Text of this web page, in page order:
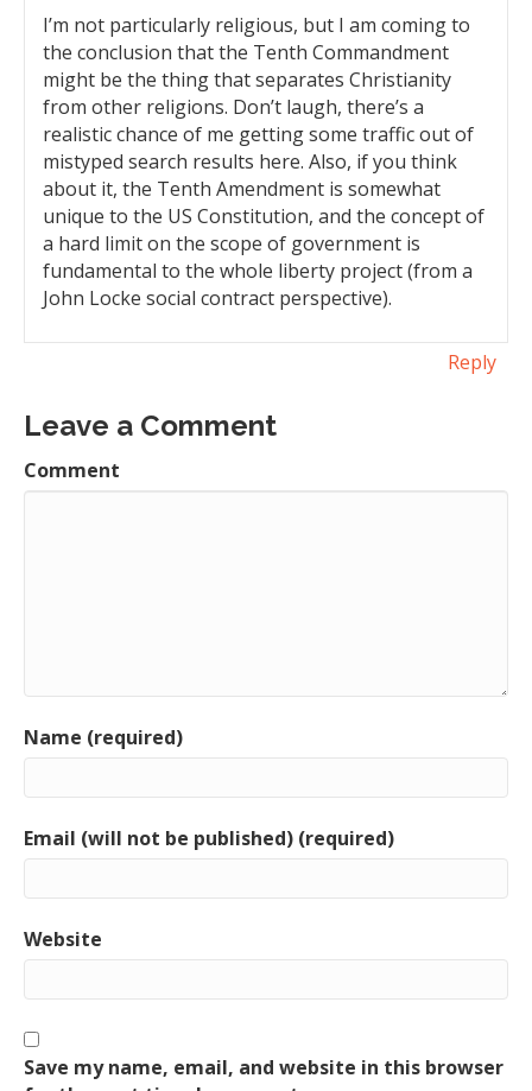
I’m not particularly religious, but I am coming to
the conclusion that the Tenth Commandment
might be the thing that separates Christianity
from other religions. Don’t laugh, there’s a
realistic chance of me getting some traffic out of
mistyped search results here. Also, if you think
about it, the Tenth Amendment is somewhat
unique to the US Constitution, and the concept of
a hard limit on the scope of government is
fundamental to the whole liberty project (from a
John Locke social contract perspective).
Reply
Leave a Comment
Comment
Name (required)
Email (will not be published) (required)
Website
Save my name, email, and website in this browser